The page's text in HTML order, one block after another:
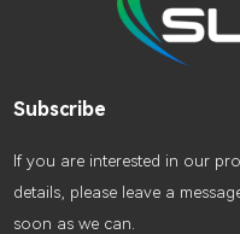
Subscribe
lf you are interested in our
details, please leave a
soon as we can.